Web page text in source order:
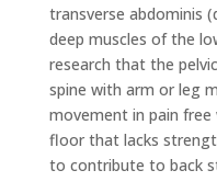
transverse abdominis
deep muscles of the
research that the
spine with arm or leg
movement in pain free
floor that lacks
to contribute to back